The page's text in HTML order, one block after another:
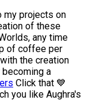
my projects on
of these
any time
of coffee per
the creation
a
Click that 💙
you like Aughra's